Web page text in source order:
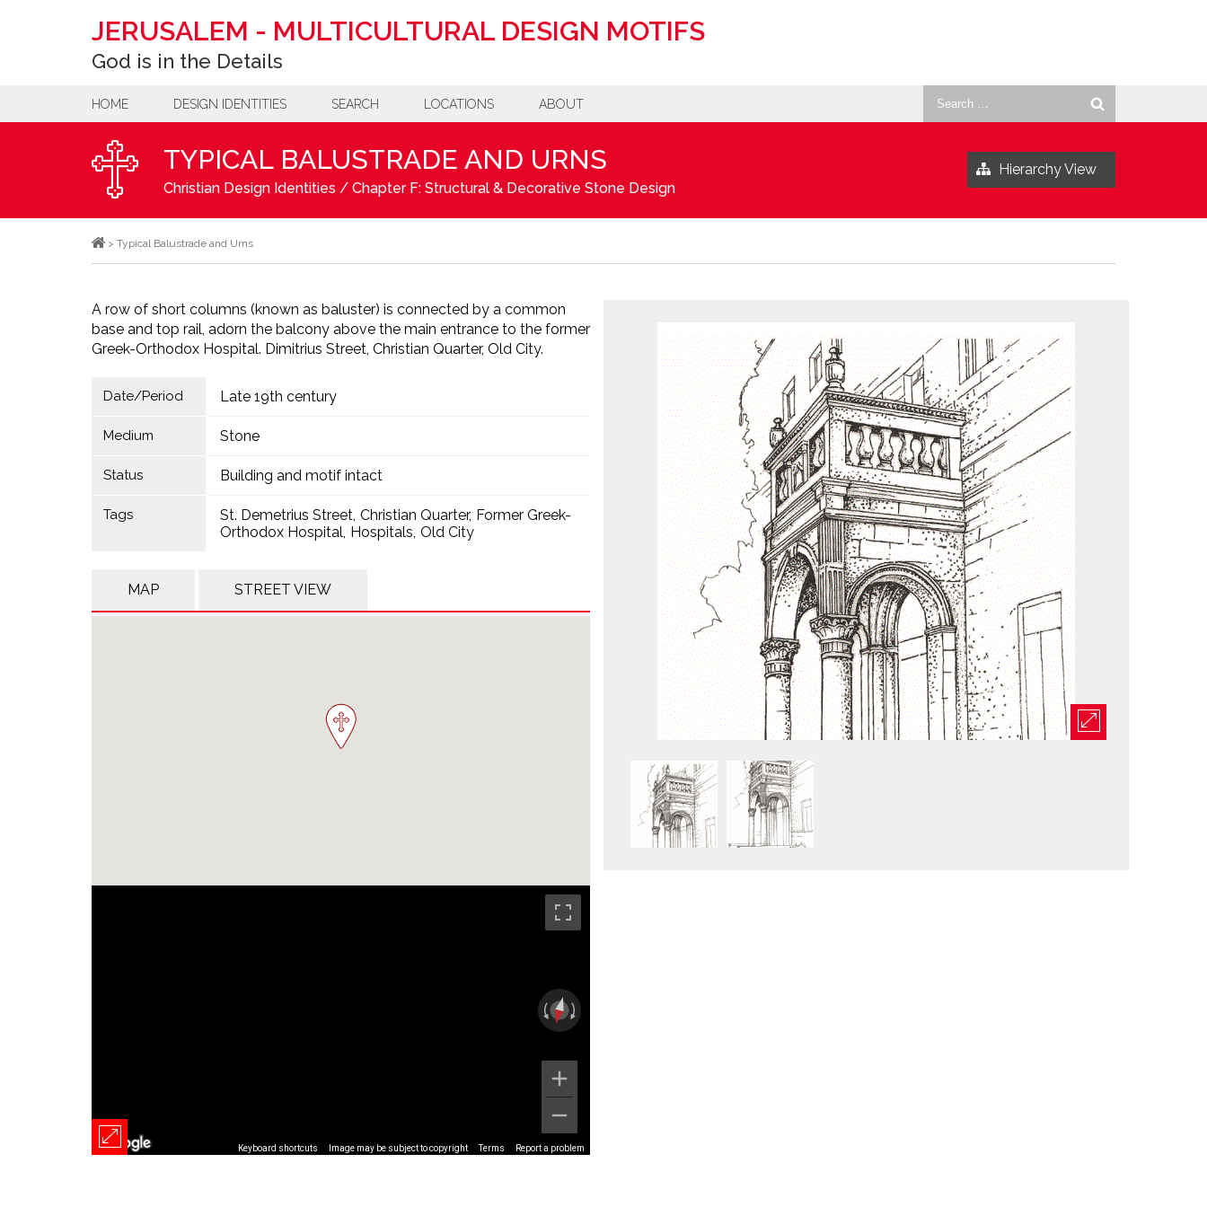
JERUSALEM - MULTICULTURAL DESIGN MOTIFS
God is in the Details
for:
HOME DESIGN IDENTITIES SEARCH LOCATIONS ABOUT
TYPICAL BALUSTRADE AND URNS
Christian Design Identities / Chapter F: Structural & Decorative Stone Design
Hierarchy View
> Typical Balustrade and Urns
A row of short columns (known as baluster) is connected by a common
base and top rail, adorn the balcony above the main entrance to the former
Greek-Orthodox Hospital. Dimitrius Street, Christian Quarter, Old City.
Date/Period Late 19th century
Medium Stone
Status Building and motif intact
Tags St. Demetrius Street Christian Quarter Former Greek-
Orthodox Hospital Hospitals Old City
MAP STREET VIEW
Keyboard shortcuts Image may be subject to copyright Terms Report a problem